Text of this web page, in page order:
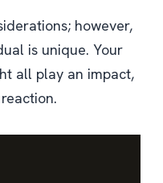
however,
is unique. Your
all play an impact,